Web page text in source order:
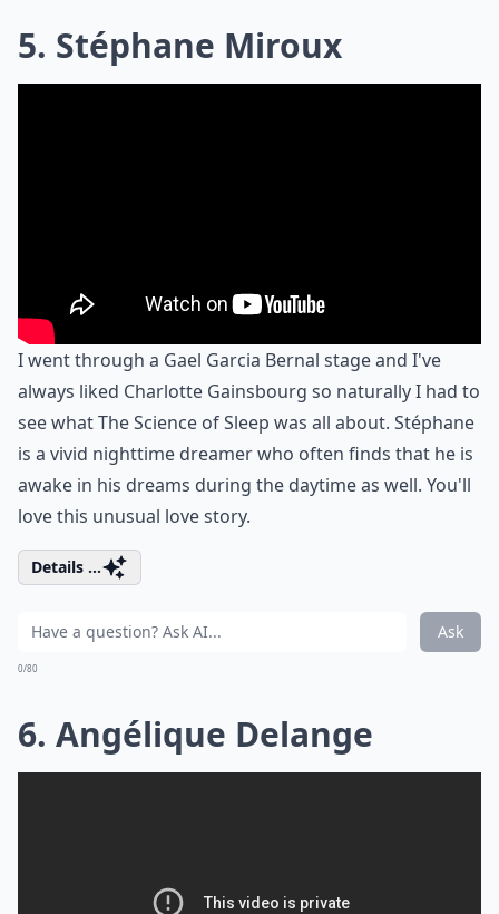
5. Stéphane Miroux
I went through a Gael Garcia Bernal stage and I've
always liked Charlotte Gainsbourg so naturally I had to
see what The Science of Sleep was all about. Stéphane
is a vivid nighttime dreamer who often finds that he is
awake in his dreams during the daytime as well. You'll
love this unusual love story.
Details ...
Ask
0/80
6. Angélique Delange